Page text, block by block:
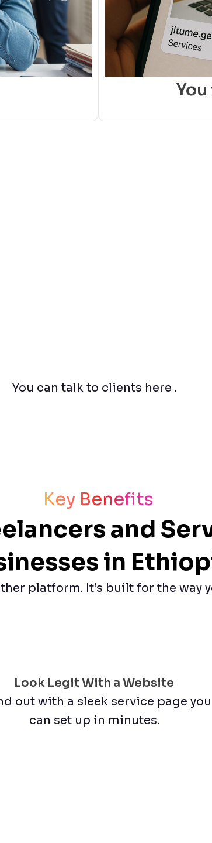
You can talk to clients here .
Key Benefits
and
in
platform. It’s built for the way
Look Legit With a Website
out with a sleek service page you
can set up in minutes.